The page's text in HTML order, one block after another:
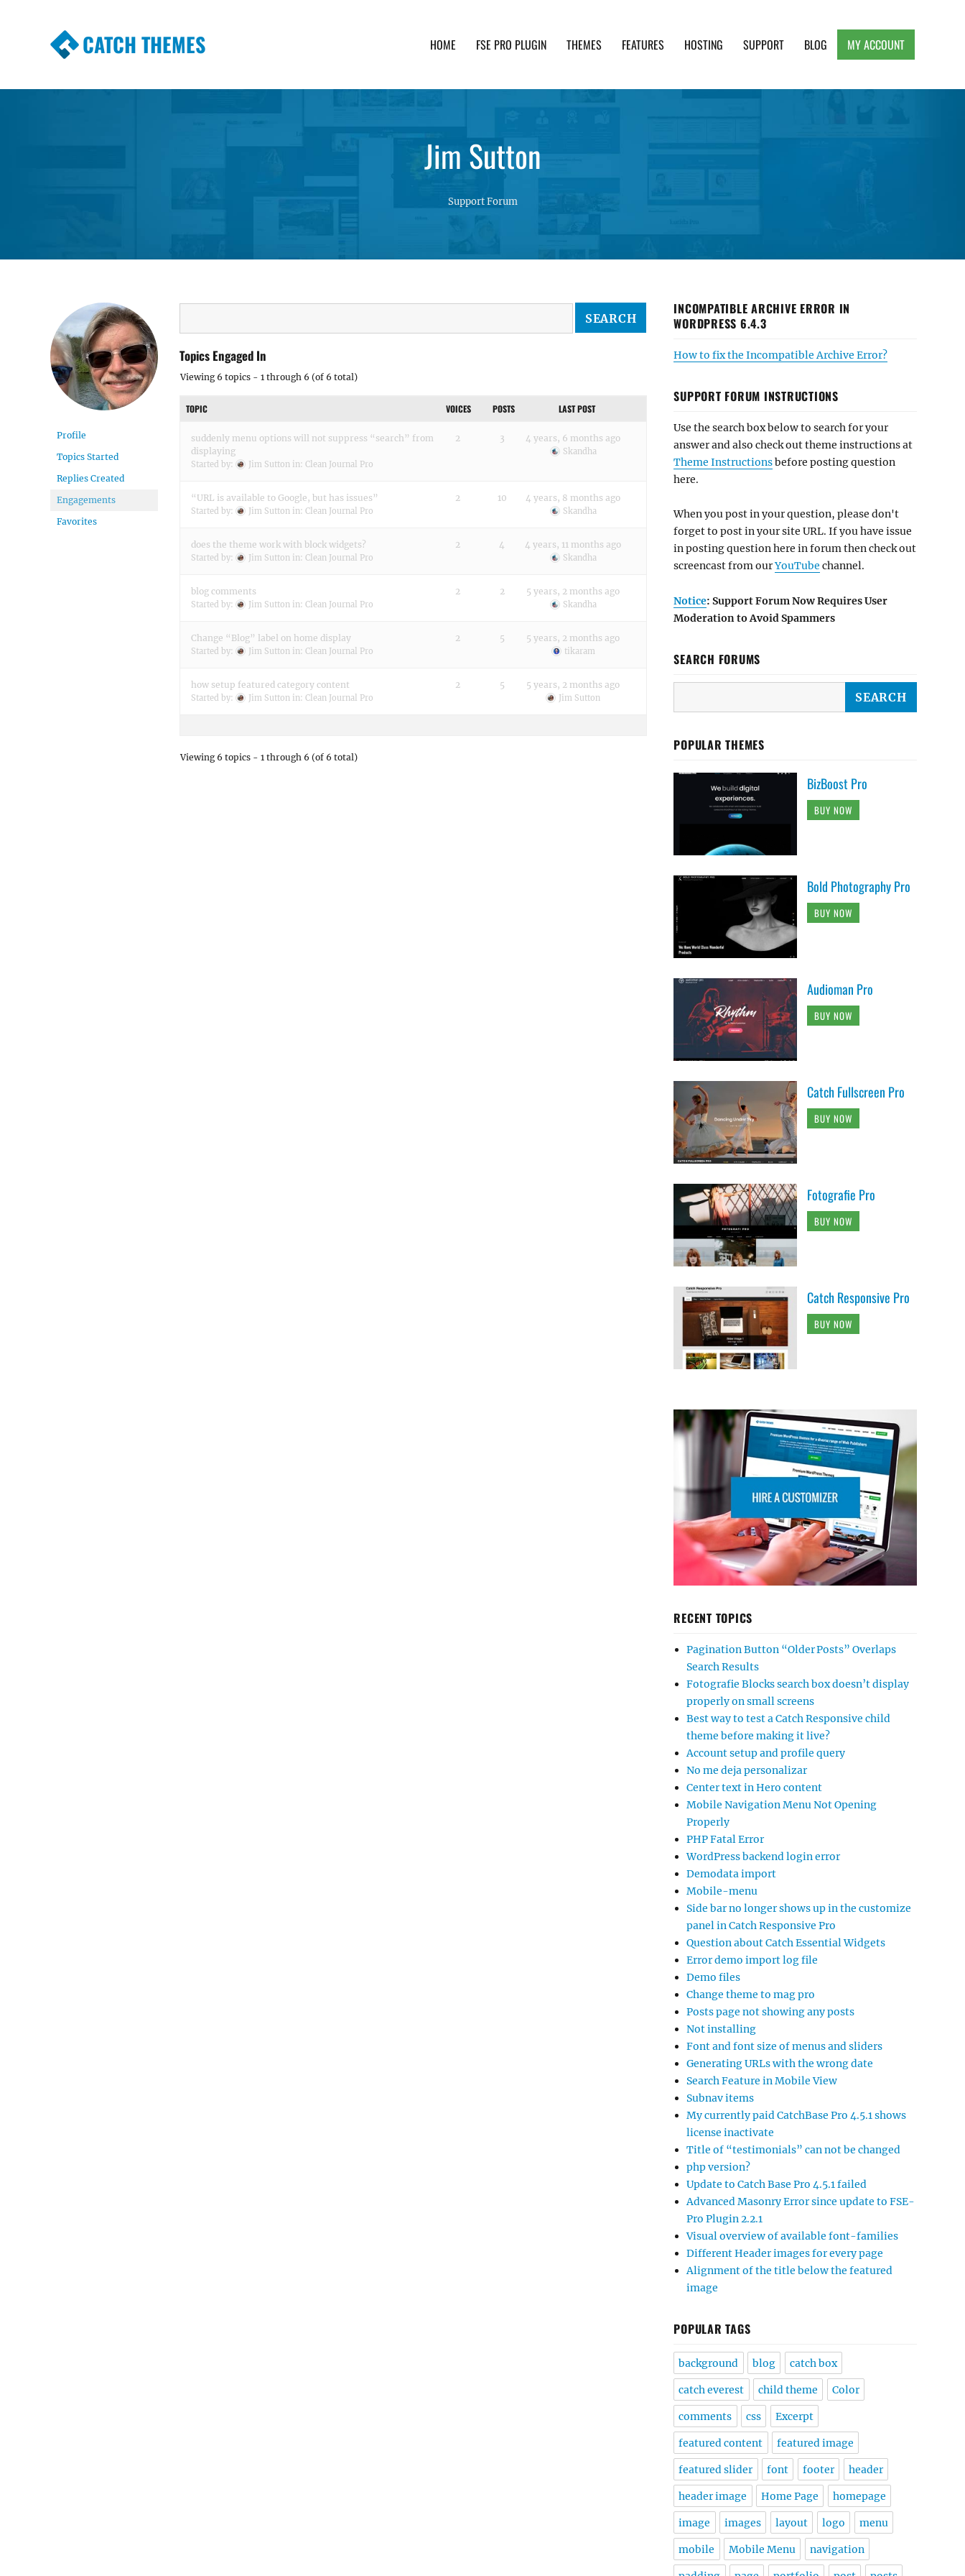
CATCH THEMES HOME FSE PRO PLUGIN THEMES FEATURES HOSTING SUPPORT BLOG MY ACCOUNT
Jim Sutton
Support Forum
Profile
Topics Started
Replies Created
Engagements
Favorites
Topics Engaged In
Viewing 6 topics - 1 through 6 (of 6 total)
TOPIC VOICES POSTS LAST POST
suddenly menu options will not suppress “search” from
displaying
Started by: Jim Sutton in: Clean Journal Pro
2 3 4 years, 6 months ago
Skandha
“URL is available to Google, but has issues”
Started by: Jim Sutton in: Clean Journal Pro
2 10 4 years, 8 months ago
Skandha
does the theme work with block widgets?
Started by: Jim Sutton in: Clean Journal Pro
2 4 4 years, 11 months ago
Skandha
blog comments
Started by: Jim Sutton in: Clean Journal Pro
2 2 5 years, 2 months ago
Skandha
Change “Blog” label on home display
Started by: Jim Sutton in: Clean Journal Pro
2 5 5 years, 2 months ago
tikaram
how setup featured category content
Started by: Jim Sutton in: Clean Journal Pro
2 5 5 years, 2 months ago
Jim Sutton
Viewing 6 topics - 1 through 6 (of 6 total)
INCOMPATIBLE ARCHIVE ERROR IN
WORDPRESS 6.4.3
How to fix the Incompatible Archive Error?
SUPPORT FORUM INSTRUCTIONS
Use the search box below to search for your
answer and also check out theme instructions at
Theme Instructionsbefore posting question
here.
When you post in your question, please don't
forget to post in your site URL. If you have issue
in posting question here in forum then check out
screencast from ourYouTube channel.
Notice: Support Forum Now Requires User
Moderation to Avoid Spammers
SEARCH FORUMS
POPULAR THEMES
BizBoost Pro
BUY NOW
Bold Photography Pro
BUY NOW
Audioman Pro
BUY NOW
Catch Fullscreen Pro
BUY NOW
Fotografie Pro
BUY NOW
Catch Responsive Pro
BUY NOW
RECENT TOPICS
Pagination Button “Older Posts” Overlaps
Search Results
Fotografie Blocks search box doesn’t display
properly on small screens
Best way to test a Catch Responsive child
theme before making it live?
Account setup and profile query
No me deja personalizar
Center text in Hero content
Mobile Navigation Menu Not Opening
Properly
PHP Fatal Error
WordPress backend login error
Demodata import
Mobile-menu
Side bar no longer shows up in the customize
panel in Catch Responsive Pro
Question about Catch Essential Widgets
Error demo import log file
Demo files
Change theme to mag pro
Posts page not showing any posts
Not installing
Font and font size of menus and sliders
Generating URLs with the wrong date
Search Feature in Mobile View
Subnav items
My currently paid CatchBase Pro 4.5.1 shows
license inactivate
Title of “testimonials” can not be changed
php version?
Update to Catch Base Pro 4.5.1 failed
Advanced Masonry Error since update to FSE-
Pro Plugin 2.2.1
Visual overview of available font-families
Different Header images for every page
Alignment of the title below the featured
image
POPULAR TAGS
background blog catch box
catch everest child theme Color
comments css Excerpt
featured content featured image
featured slider font footer header
header image Home Page homepage
image images layout logo menu
mobile Mobile Menu navigation